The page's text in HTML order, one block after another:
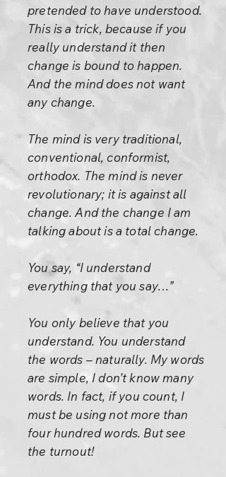
pretended to have understood.
This is a trick, because if you
really understand it then
change is bound to happen.
And the mind does not want
any change.
The mind is very traditional,
conventional, conformist,
orthodox. The mind is never
revolutionary; it is against all
change. And the change I am
talking about is a total change.
You say, “I understand
everything that you say…”
You only believe that you
understand. You understand
the words – naturally. My words
are simple, I don’t know many
words. In fact, if you count, I
must be using not more than
four hundred words. But see
the turnout!